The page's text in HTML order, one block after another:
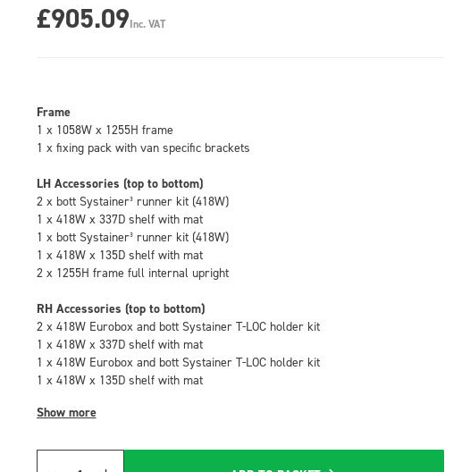
£905.09Inc. VAT
Frame
1 x 1058W x 1255H frame
1 x fixing pack with van specific brackets
LH Accessories (top to bottom)
2 x bott Systainer³ runner kit (418W)
1 x 418W x 337D shelf with mat
1 x bott Systainer³ runner kit (418W)
1 x 418W x 135D shelf with mat
2 x 1255H frame full internal upright
RH Accessories (top to bottom)
2 x 418W Eurobox and bott Systainer T-LOC holder kit
1 x 418W x 337D shelf with mat
1 x 418W Eurobox and bott Systainer T-LOC holder kit
1 x 418W x 135D shelf with mat
Show more